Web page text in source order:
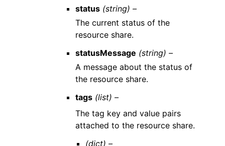
status (string) –
The current status of the
resource share.
statusMessage (string) –
A message about the status of
the resource share.
tags (list) –
The tag key and value pairs
attached to the resource share.
(dict) –